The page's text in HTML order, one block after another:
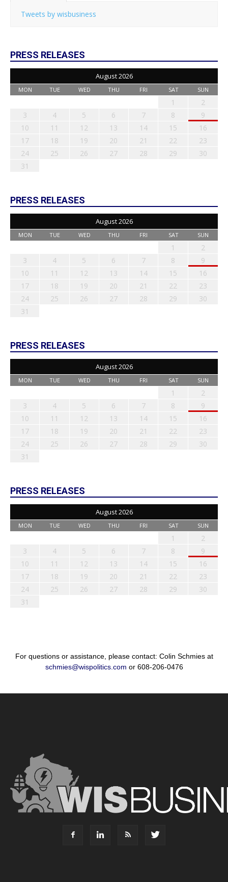
Tweets by wisbusiness
PRESS RELEASES
August 2026
MON TUE WED THU FRI SAT SUN
1
2
3
4 5 6 7 8
9
10
11 12 13 14 15
16
17
18 19 20 21 22
23
24
25 26 27 28 29
30
31
PRESS RELEASES
August 2026
MON TUE WED THU FRI SAT SUN
1
2
3
4 5 6 7 8
9
10
11 12 13 14 15
16
17
18 19 20 21 22
23
24
25 26 27 28 29
30
31
PRESS RELEASES
August 2026
MON TUE WED THU FRI SAT SUN
1
2
3
4 5 6 7 8
9
10
11 12 13 14 15
16
17
18 19 20 21 22
23
24
25 26 27 28 29
30
31
PRESS RELEASES
August 2026
MON TUE WED THU FRI SAT SUN
1
2
3
4 5 6 7 8
9
10
11 12 13 14 15
16
17
18 19 20 21 22
23
24
25 26 27 28 29
30
31
For questions or assistance, please contact: Colin Schmies at
schmies@wispolitics.com or 608-206-0476